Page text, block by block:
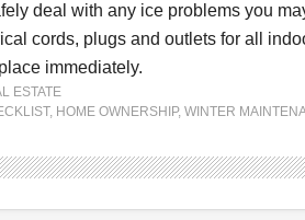
deal with any ice problems you
cords, plugs and outlets for all
immediately.
ESTATE
, HOME OWNERSHIP, WINTER